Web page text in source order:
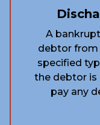
A
debtor from
specified
the debtor is
pay any